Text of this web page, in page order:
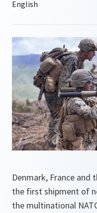
Denmark, France and
the first shipment of
the multinational